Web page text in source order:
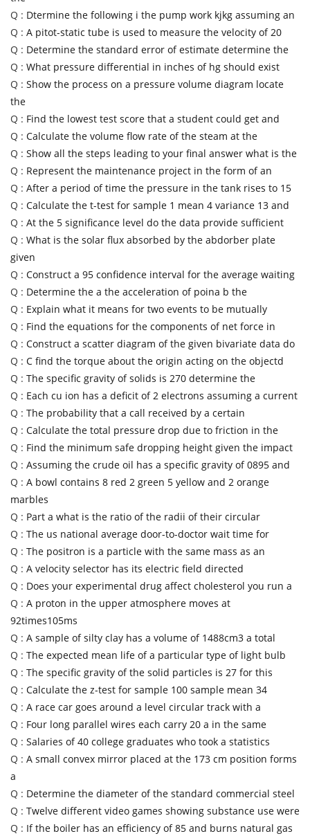
Q : Dtermine the following i the pump work kjkg assuming an
Q : A pitot-static tube is used to measure the velocity of 20
Q : Determine the standard error of estimate determine the
Q : What pressure differential in inches of hg should exist
Q : Show the process on a pressure volume diagram locate
the
Q : Find the lowest test score that a student could get and
Q : Calculate the volume flow rate of the steam at the
Q : Show all the steps leading to your final answer what is the
Q : Represent the maintenance project in the form of an
Q : After a period of time the pressure in the tank rises to 15
Q : Calculate the t-test for sample 1 mean 4 variance 13 and
Q : At the 5 significance level do the data provide sufficient
Q : What is the solar flux absorbed by the abdorber plate
given
Q : Construct a 95 confidence interval for the average waiting
Q : Determine the a the acceleration of poina b the
Q : Explain what it means for two events to be mutually
Q : Find the equations for the components of net force in
Q : Construct a scatter diagram of the given bivariate data do
Q : C find the torque about the origin acting on the objectd
Q : The specific gravity of solids is 270 determine the
Q : Each cu ion has a deficit of 2 electrons assuming a current
Q : The probability that a call received by a certain
Q : Calculate the total pressure drop due to friction in the
Q : Find the minimum safe dropping height given the impact
Q : Assuming the crude oil has a specific gravity of 0895 and
Q : A bowl contains 8 red 2 green 5 yellow and 2 orange
marbles
Q : Part a what is the ratio of the radii of their circular
Q : The us national average door-to-doctor wait time for
Q : The positron is a particle with the same mass as an
Q : A velocity selector has its electric field directed
Q : Does your experimental drug affect cholesterol you run a
Q : A proton in the upper atmosphere moves at
92times105ms
Q : A sample of silty clay has a volume of 1488cm3 a total
Q : The expected mean life of a particular type of light bulb
Q : The specific gravity of the solid particles is 27 for this
Q : Calculate the z-test for sample 100 sample mean 34
Q : A race car goes around a level circular track with a
Q : Four long parallel wires each carry 20 a in the same
Q : Salaries of 40 college graduates who took a statistics
Q : A small convex mirror placed at the 173 cm position forms
a
Q : Determine the diameter of the standard commercial steel
Q : Twelve different video games showing substance use were
Q : If the boiler has an efficiency of 85 and burns natural gas